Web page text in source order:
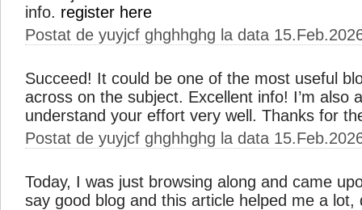
info. register here
Postat de yuyjcf ghghhghg la data
Succeed! It could be one of the most useful
across on the subject. Excellent info! I’m also
understand your effort very well. Thanks for
Postat de yuyjcf ghghhghg la data
Today, I was just browsing along and came
say good blog and this article helped me a